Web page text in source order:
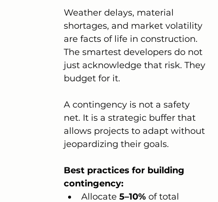
Weather delays, material
shortages, and market volatility
are facts of life in construction.
The smartest developers do not
just acknowledge that risk. They
budget for it.
A contingency is not a safety
net. It is a strategic buffer that
allows projects to adapt without
jeopardizing their goals.
Best practices for building
contingency:
Allocate 5–10% of total